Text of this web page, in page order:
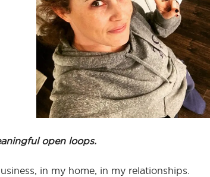
open loops.
in my home, in my relationships.